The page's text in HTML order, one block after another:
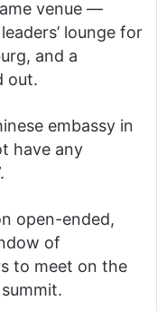
venue —
lounge for
and a
out.
embassy in
have any
open-ended,
of
to meet on the